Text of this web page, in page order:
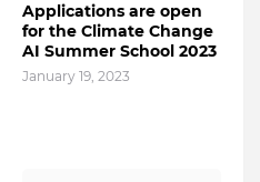
Applications are open
for the Climate Change
AI Summer School 2023
January 19, 2023